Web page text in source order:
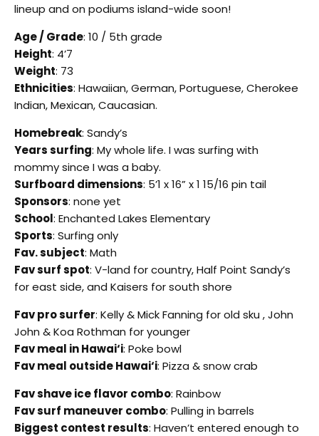
lineup and on podiums island-wide soon!
Age / Grade: 10 / 5th grade
Height: 4’7
Weight: 73
Ethnicities: Hawaiian, German, Portuguese, Cherokee
Indian, Mexican, Caucasian.
Homebreak: Sandy’s
Years surfing: My whole life. I was surfing with
mommy since I was a baby.
Surfboard dimensions: 5’1 x 16” x 1 15/16 pin tail
Sponsors: none yet
School: Enchanted Lakes Elementary
Sports: Surfing only
Fav. subject: Math
Fav surf spot: V-land for country, Half Point Sandy’s
for east side, and Kaisers for south shore
Fav pro surfer: Kelly & Mick Fanning for old sku , John
John & Koa Rothman for younger
Fav meal in Hawai‘i: Poke bowl
Fav meal outside Hawai‘i: Pizza & snow crab
Fav shave ice flavor combo: Rainbow
Fav surf maneuver combo: Pulling in barrels
Biggest contest results: Haven’t entered enough to